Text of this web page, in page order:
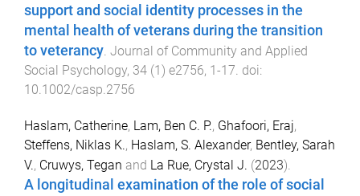
support and social identity processes in the
mental health of veterans during the transition
to veterancy. Journal of Community and Applied
Social Psychology, 34 (1 ) e2756, 1 -17. doi:
10.1002/casp.2756
Haslam, Catherine, Lam, Ben C. P., Ghafoori, Eraj,
Steffens, Niklas K., Haslam, S. Alexander, Bentley, Sarah
V., Cruwys, Tegan and La Rue, Crystal J. (2023).
A longitudinal examination of the role of social